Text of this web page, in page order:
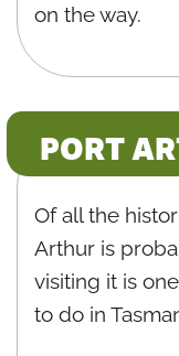
on the way.
PORT
Of all the
Arthur is
visiting it is
to do in